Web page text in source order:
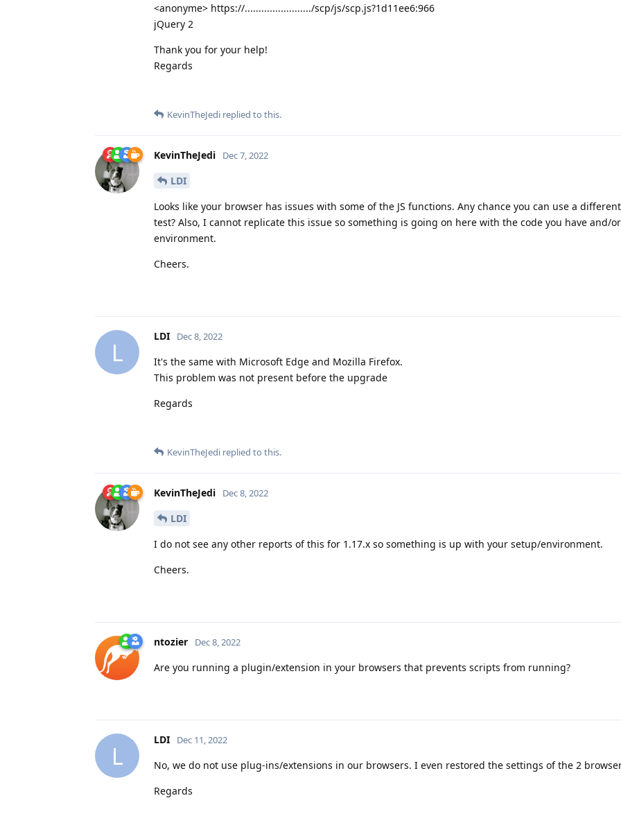
<anonyme> https://......................../scp/js/scp.js?1d11ee6:966
jQuery 2
Thank you for your help!
Regards
KevinTheJedi replied to this.
KevinTheJedi Dec 7, 2022
LDI
Looks like your browser has issues with some of the JS functions. Any chance you can use a
test? Also, I cannot replicate this issue so something is going on here with the code you have and/
environment.
Cheers.
L
LDI Dec 8, 2022
It's the same with Microsoft Edge and Mozilla Firefox.
This problem was not present before the upgrade
Regards
KevinTheJedi replied to this.
KevinTheJedi Dec 8, 2022
LDI
I do not see any other reports of this for 1.17.x so something is up with your setup/environment.
Cheers.
ntozier Dec 8, 2022
Are you running a plugin/extension in your browsers that prevents scripts from running?
L
LDI Dec 11, 2022
No, we do not use plug-ins/extensions in our browsers. I even restored the settings of the 2
Regards